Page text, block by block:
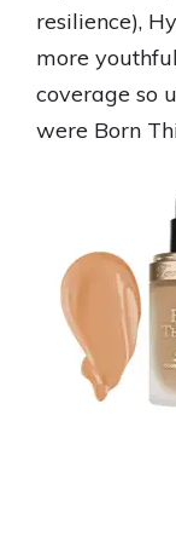
resilience),
more
coverage so
were Born